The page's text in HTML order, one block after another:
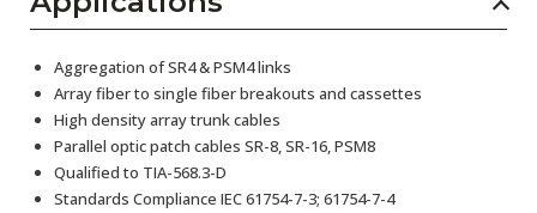
Aggregation of SR4 & PSM4 links
Array fiber to single fiber breakouts and cassettes
High density array trunk cables
Parallel optic patch cables SR-8, SR-16, PSM8
Qualified to TIA-568.3-D
Standards Compliance IEC 61754-7-3; 61754-7-4